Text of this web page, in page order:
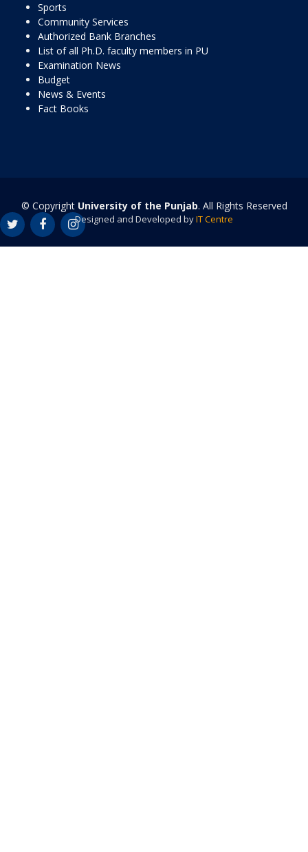
Sports
Community Services
Authorized Bank Branches
List of all Ph.D. faculty members in PU
Examination News
Budget
News & Events
Fact Books
© Copyright University of the Punjab. All Rights Reserved
Designed and Developed byIT Centre